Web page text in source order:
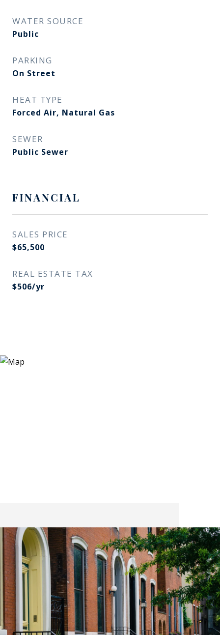
WATER SOURCE
Public
PARKING
On Street
HEAT TYPE
Forced Air, Natural Gas
SEWER
Public Sewer
FINANCIAL
SALES PRICE
$65,500
REAL ESTATE TAX
$506/yr